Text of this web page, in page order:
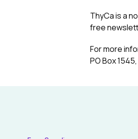
ThyCa is a
free
For more
PO Box